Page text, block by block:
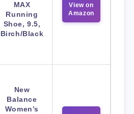
MAX
Running
Shoe, 9.5,
Birch/Black
View on
Amazon
New
Balance
Women’s